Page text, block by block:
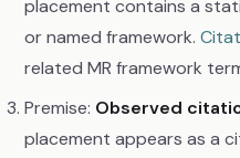
placement contains a
or named framework.
related MR framework
Premise: Observed
placement appears as a